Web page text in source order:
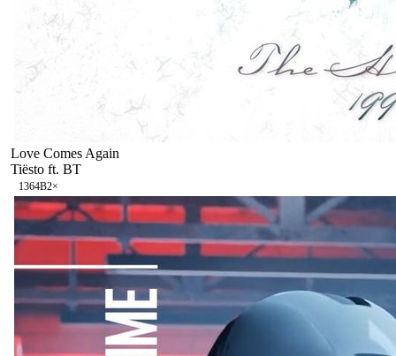
Love Comes Again
Tiësto ft. BT
1364B2×